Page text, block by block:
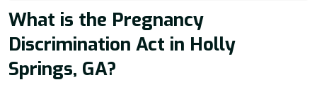
What is the Pregnancy
Discrimination Act in Holly
Springs, GA?